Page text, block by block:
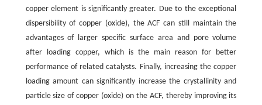
copper element is significantly greater. Due to the exceptional
dispersibility of copper (oxide), the ACF can still maintain the
advantages of larger specific surface area and pore volume
after loading copper, which is the main reason for better
performance of related catalysts. Finally, increasing the copper
loading amount can significantly increase the crystallinity and
particle size of copper (oxide) on the ACF, thereby improving its